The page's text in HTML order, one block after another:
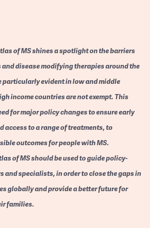
of MS shines a spotlight on the barriers
disease modifying therapies around the
particularly evident in low and middle
income countries are not exempt. This
for major policy changes to ensure early
access to a range of treatments, to
outcomes for people with MS.
of MS should be used to guide policy-
and specialists, in order to close the gaps in
globally and provide a better future for
families.